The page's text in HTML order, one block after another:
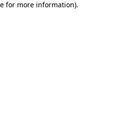
for more information).